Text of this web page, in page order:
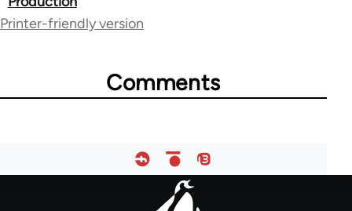
links
Printer-friendly version
Comments